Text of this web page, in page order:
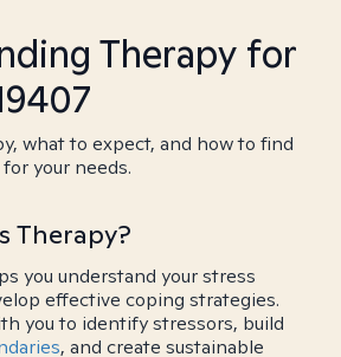
Therapy for
what to expect, and how to find
your needs.
Therapy?
you understand your stress
effective coping strategies.
you to identify stressors, build
, and create sustainable